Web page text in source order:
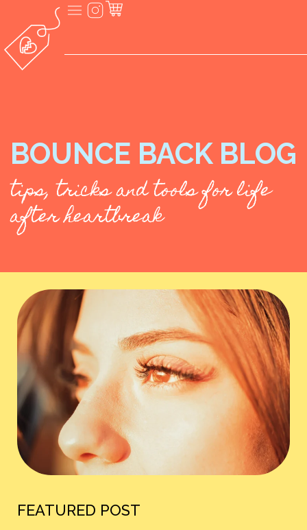
BOUNCE BACK BLOG
tips, tricks and tools for life
after heartbreak
FEATURED POST